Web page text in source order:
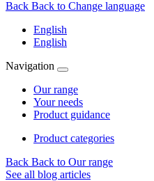
Back Back to Change language
English
English
Navigation
Our range
Your needs
Product guidance
Product categories
Back Back to Our range
See all blog articles